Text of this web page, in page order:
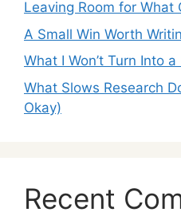
Leaving Room for What
A Small Win Worth
What I Won’t Turn Into a
What Slows Research
Okay)
Recent